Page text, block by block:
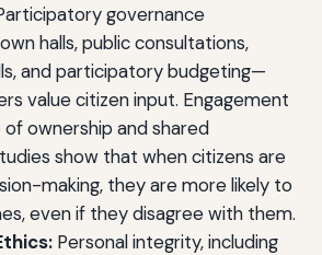
governance
halls, public consultations,
and participatory budgeting—
value citizen input. Engagement
ownership and shared
show that when citizens are
making, they are more likely to
even if they disagree with them.
Personal integrity, including